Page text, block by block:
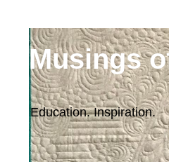
Musings
Education. Inspiration.